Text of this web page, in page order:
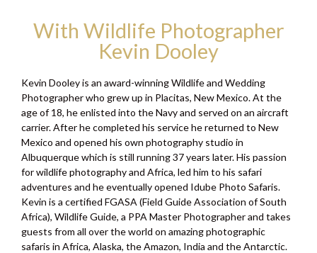
With Wildlife Photographer
Kevin Dooley
Kevin Dooley is an award-winning Wildlife and Wedding
Photographer who grew up in Placitas, New Mexico. At the
age of 18, he enlisted into the Navy and served on an aircraft
carrier. After he completed his service he returned to New
Mexico and opened his own photography studio in
Albuquerque which is still running 37 years later. His passion
for wildlife photography and Africa, led him to his safari
adventures and he eventually opened Idube Photo Safaris.
Kevin is a certified FGASA (Field Guide Association of South
Africa), Wildlife Guide, a PPA Master Photographer and takes
guests from all over the world on amazing photographic
safaris in Africa, Alaska, the Amazon, India and the Antarctic.